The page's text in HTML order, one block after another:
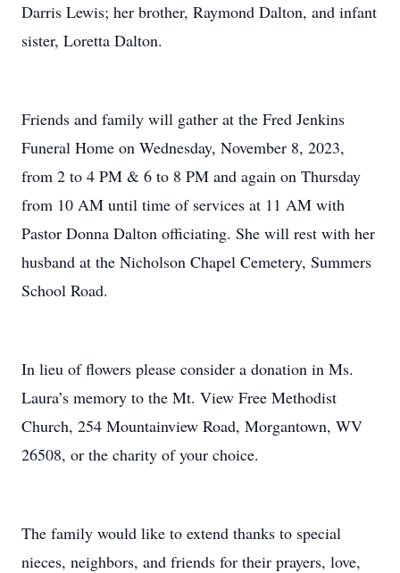
Darris Lewis; her brother, Raymond Dalton, and infant
sister, Loretta Dalton.
Friends and family will gather at the Fred Jenkins
Funeral Home on Wednesday, November 8, 2023,
from 2 to 4 PM & 6 to 8 PM and again on Thursday
from 10 AM until time of services at 11 AM with
Pastor Donna Dalton officiating. She will rest with her
husband at the Nicholson Chapel Cemetery, Summers
School Road.
In lieu of flowers please consider a donation in Ms.
Laura’s memory to the Mt. View Free Methodist
Church, 254 Mountainview Road, Morgantown, WV
26508, or the charity of your choice.
The family would like to extend thanks to special
nieces, neighbors, and friends for their prayers, love,